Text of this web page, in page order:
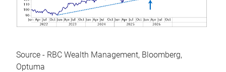
Source - RBC Wealth Management, Bloomberg,
Optuma